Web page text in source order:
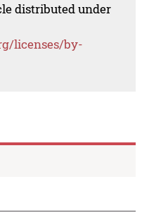
distributed under
licenses/by-